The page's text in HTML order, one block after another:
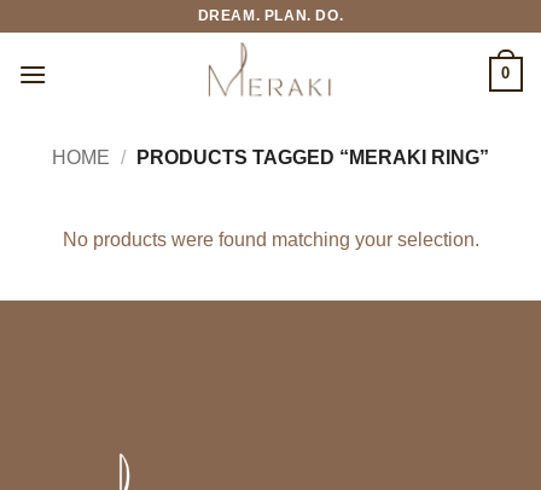
content
DREAM. PLAN. DO.
0
HOME / PRODUCTS TAGGED “MERAKI RING”
No products were found matching your selection.